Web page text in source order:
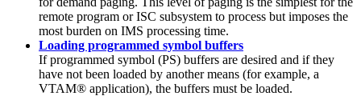
remote program or ISC subsystem to process but imposes the
most burden on IMS processing time.
Loading programmed symbol buffers
If programmed symbol (PS) buffers are desired and if they
have not been loaded by another means (for example, a
VTAM® application), the buffers must be loaded.